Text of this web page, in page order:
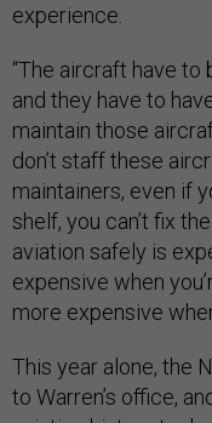
experience.
“The aircraft have
and they have to
maintain those
don’t staff these
maintainers, even if
shelf, you can’t fix
aviation safely is
expensive when
more expensive
This year alone, the
to Warren’s office,